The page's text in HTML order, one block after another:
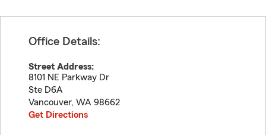
Office Details:
Street Address:
8101 NE Parkway Dr
Ste D6A
Vancouver, WA 98662
Get Directions